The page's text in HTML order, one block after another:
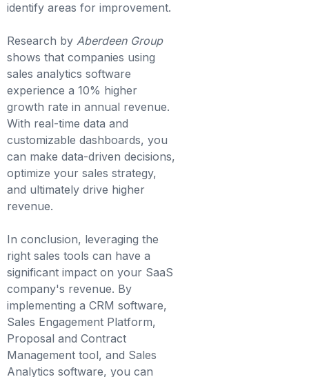
identify areas for improvement.
Research by Aberdeen Group
shows that companies using
sales analytics software
experience a 10% higher
growth rate in annual revenue.
With real-time data and
customizable dashboards, you
can make data-driven decisions,
optimize your sales strategy,
and ultimately drive higher
revenue.
In conclusion, leveraging the
right sales tools can have a
significant impact on your SaaS
company's revenue. By
implementing a CRM software,
Sales Engagement Platform,
Proposal and Contract
Management tool, and Sales
Analytics software, you can